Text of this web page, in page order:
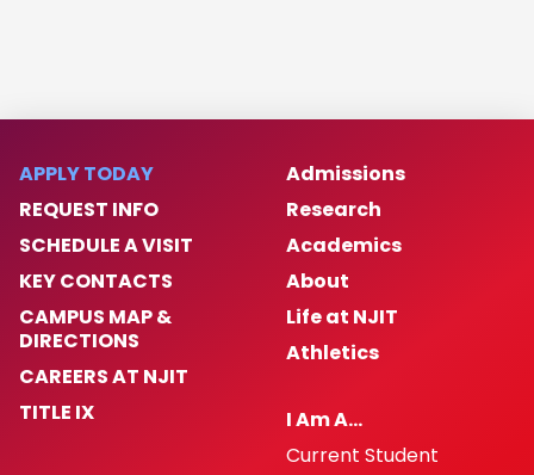
APPLY TODAY
REQUEST INFO
SCHEDULE A VISIT
KEY CONTACTS
CAMPUS MAP &
DIRECTIONS
CAREERS AT NJIT
TITLE IX
Admissions
Research
Academics
About
Life at NJIT
Athletics
I Am A…
Current Student